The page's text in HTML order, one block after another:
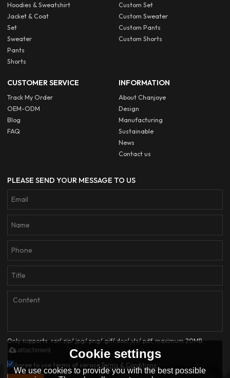
Hoodies & Sweatshirt
Jacket & Coat
Set
Sweater
Pants
Shorts
Custom Set
Custom Sweater
Custom Pants
Custom Shorts
CUSTOMER SERVICE
Track My Order
OEM-ODM
Blog
FAQ
INFORMATION
About Chanjoye
Design
Manufacturing
Sustainable
News
Contact us
PLEASE SEND YOUR MESSAGE TO US
Only supports .rar/.zip/.jpg/.png/.gif/.doc/.xls/.pdf, maximum 20MB.
attachment
Agree to use terms of service,Terms & Conditions
Cookie settings
We use cookies to provide you with the best possible